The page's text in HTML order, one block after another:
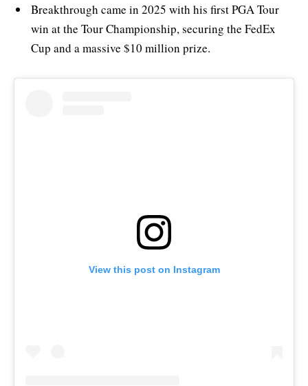
Breakthrough came in 2025 with his first PGA Tour
win at the Tour Championship, securing the FedEx
Cup and a massive $10 million prize.
View this post on Instagram